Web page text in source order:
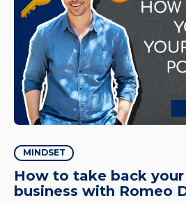
MINDSET
How to take back
business with Romeo